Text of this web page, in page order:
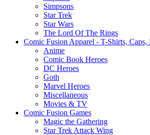
Simpsons
Star Trek
Star Wars
The Lord Of The Rings
Comic Fusion Apparel - T-Shirts, Caps,
Anime
Comic Book Heroes
DC Heroes
Goth
Marvel Heroes
Miscellaneous
Movies & TV
Comic Fusion Games
Magic the Gathering
Star Trek Attack Wing